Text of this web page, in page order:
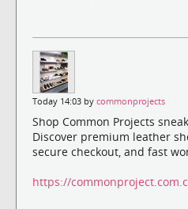
Today 14:03 by commonprojects
Shop Common Projects
Discover premium leather
secure checkout, and fast
https://